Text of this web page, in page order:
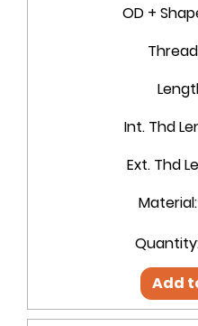
OD +
Int. Thd
Ext. Thd
Material:
Add